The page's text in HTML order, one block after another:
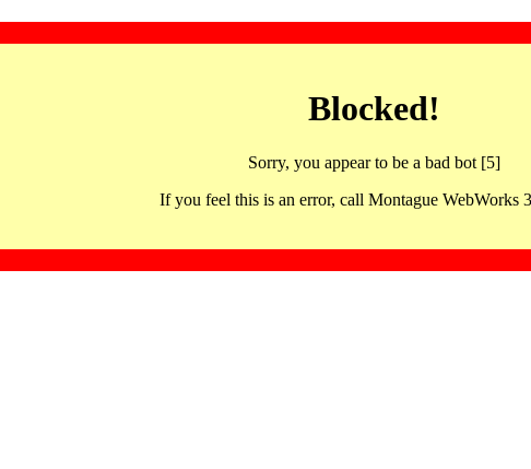
Blocked!
Sorry, you appear to be a bad bot [5]
If you feel this is an error, call Montague WebWorks